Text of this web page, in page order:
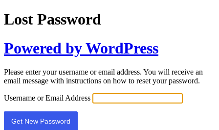
Lost Password
Powered by WordPress
Please enter your username or email address. You will receive an
email message with instructions on how to reset your password.
Username or Email Address